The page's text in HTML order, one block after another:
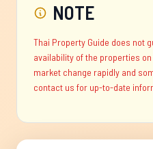
NOTE
Thai Property Guide does not
availability of the properties
market change rapidly and
contact us for up-to-date